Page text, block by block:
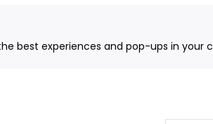
best experiences and pop-ups in your